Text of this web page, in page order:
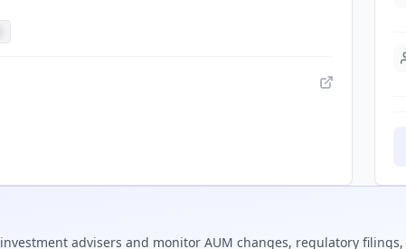
investment advisers and monitor AUM changes, regulatory